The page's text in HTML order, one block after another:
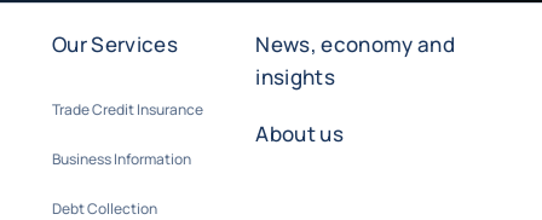
Our Services
Trade Credit Insurance
Business Information
Debt Collection
News, economy and
insights
About us